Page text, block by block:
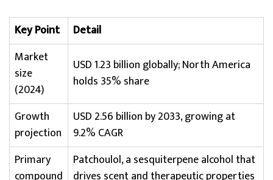
Key Point
Detail
Market
size
(2024)
USD 1.23 billion globally; North America
holds 35% share
Growth
projection
USD 2.56 billion by 2033, growing at
9.2% CAGR
Primary
compound
Patchoulol, a sesquiterpene alcohol that
drives scent and therapeutic properties